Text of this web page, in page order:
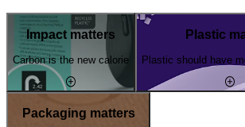
Impact matters
Carbon is the new calorie
Plastic
Plastic should have
Packaging matters